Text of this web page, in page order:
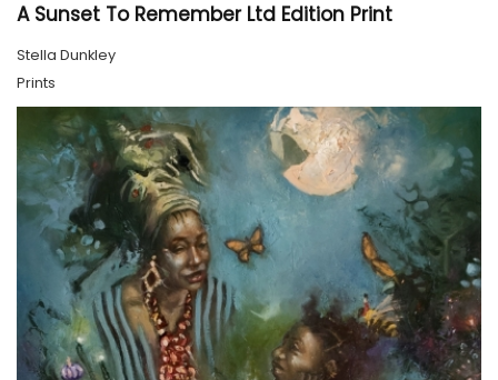
A Sunset To Remember Ltd Edition Print
Stella Dunkley
Prints